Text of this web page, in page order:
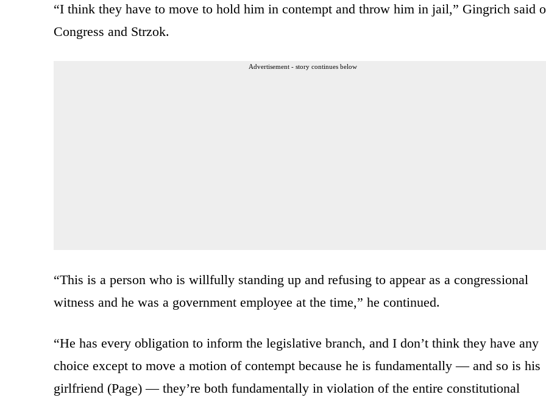
“I think they have to move to hold him in contempt and throw him in jail,” Gingrich said
Congress and Strzok.
Advertisement - story continues below
“This is a person who is willfully standing up and refusing to appear as a congressional
witness and he was a government employee at the time,” he continued.
“He has every obligation to inform the legislative branch, and I don’t think they have any
choice except to move a motion of contempt because he is fundamentally — and so is his
girlfriend (Page) — they’re both fundamentally in violation of the entire constitutional